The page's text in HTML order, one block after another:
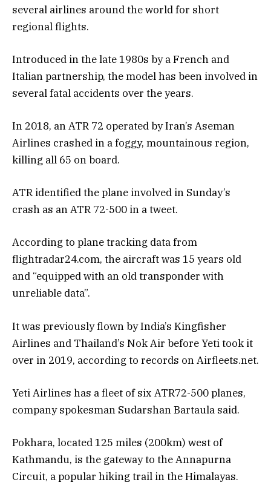
several airlines around the world for short
regional flights.
Introduced in the late 1980s by a French and
Italian partnership, the model has been involved in
several fatal accidents over the years.
In 2018, an ATR 72 operated by Iran’s Aseman
Airlines crashed in a foggy, mountainous region,
killing all 65 on board.
ATR identified the plane involved in Sunday’s
crash as an ATR 72-500 in a tweet.
According to plane tracking data from
flightradar24.com, the aircraft was 15 years old
and “equipped with an old transponder with
unreliable data”.
It was previously flown by India’s Kingfisher
Airlines and Thailand’s Nok Air before Yeti took it
over in 2019, according to records on Airfleets.net.
Yeti Airlines has a fleet of six ATR72-500 planes,
company spokesman Sudarshan Bartaula said.
Pokhara, located 125 miles (200km) west of
Kathmandu, is the gateway to the Annapurna
Circuit, a popular hiking trail in the Himalayas.